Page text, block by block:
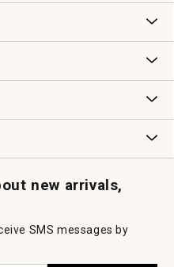
new arrivals,
SMS messages by